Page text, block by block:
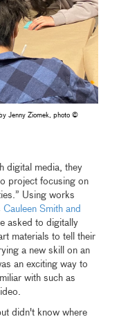
Jenny Ziomek, photo ©
digital media, they
project focusing on
Using works
Cauleen Smith and
asked to digitally
materials to tell their
a new skill on an
an exciting way to
with such as
didn't know where